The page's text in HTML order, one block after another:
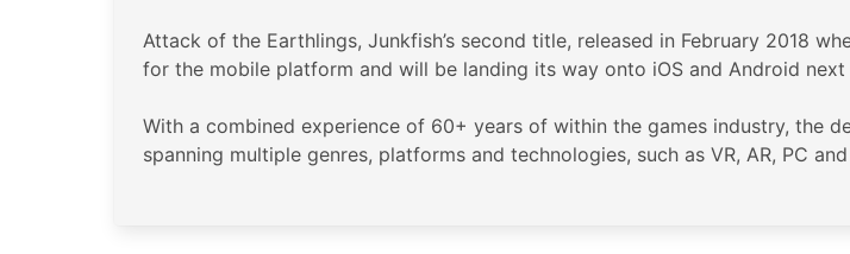
Attack of the Earthlings, Junkfish’s second title, released in February 2018
for the mobile platform and will be landing its way onto iOS and Android next
With a combined experience of 60+ years of within the games industry, the
spanning multiple genres, platforms and technologies, such as VR, AR, PC